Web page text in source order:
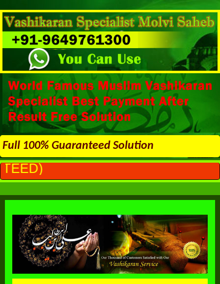
Full 100% Guaranteed Solution
ALL